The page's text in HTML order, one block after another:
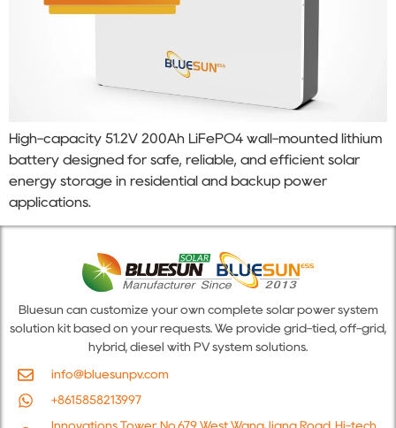
High-capacity 51.2V 200Ah LiFePO4 wall-mounted lithium
battery designed for safe, reliable, and efficient solar
energy storage in residential and backup power
applications.
Bluesun can customize your own complete solar power system
solution kit based on your requests. We provide grid-tied, off-grid,
hybrid, diesel with PV system solutions.
info@bluesunpv.com
+8615858213997
Innovations Tower, No.679 West WangJiang Road, Hi-tech